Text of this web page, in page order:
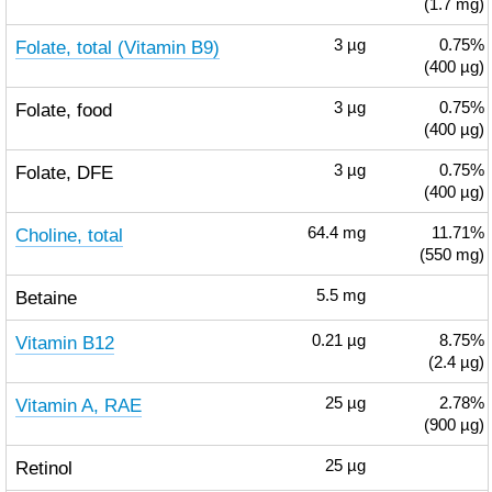
(1.7 mg)
Folate, total (Vitamin B9) 3 µg
0.75%
(400 µg)
Folate, food 3 µg
0.75%
(400 µg)
Folate, DFE 3 µg
0.75%
(400 µg)
Choline, total 64.4 mg
11.71%
(550 mg)
Betaine 5.5 mg
Vitamin B12 0.21 µg
8.75%
(2.4 µg)
Vitamin A, RAE 25 µg
2.78%
(900 µg)
Retinol 25 µg